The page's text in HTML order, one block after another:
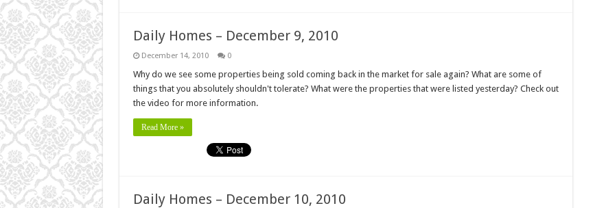
Daily Homes – December 9, 2010
December 14, 2010 0
Why do we see some properties being sold coming back in the market for sale again? What are some of
things that you absolutely shouldn't tolerate? What were the properties that were listed yesterday? Check out
the video for more information.
Read More »
Daily Homes – December 10, 2010